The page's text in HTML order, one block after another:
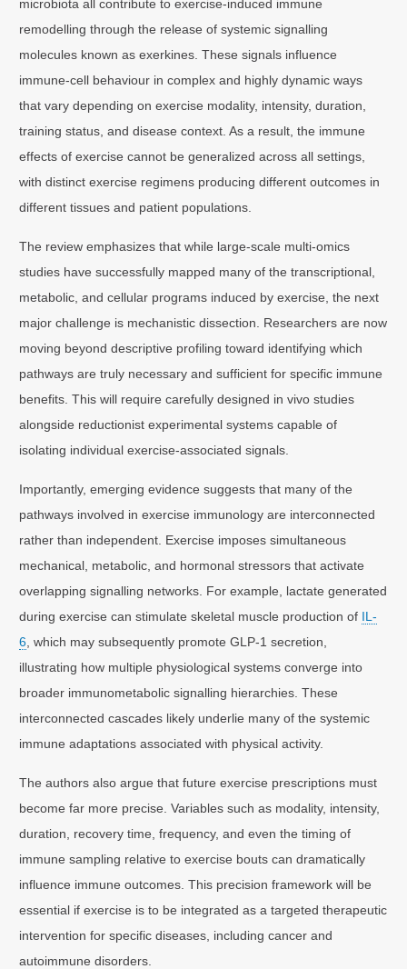
microbiota all contribute to exercise-induced immune
remodelling through the release of systemic signalling
molecules known as exerkines. These signals influence
immune-cell behaviour in complex and highly dynamic ways
that vary depending on exercise modality, intensity, duration,
training status, and disease context. As a result, the immune
effects of exercise cannot be generalized across all settings,
with distinct exercise regimens producing different outcomes in
different tissues and patient populations.
The review emphasizes that while large-scale multi-omics
studies have successfully mapped many of the transcriptional,
metabolic, and cellular programs induced by exercise, the next
major challenge is mechanistic dissection. Researchers are now
moving beyond descriptive profiling toward identifying which
pathways are truly necessary and sufficient for specific immune
benefits. This will require carefully designed in vivo studies
alongside reductionist experimental systems capable of
isolating individual exercise-associated signals.
Importantly, emerging evidence suggests that many of the
pathways involved in exercise immunology are interconnected
rather than independent. Exercise imposes simultaneous
mechanical, metabolic, and hormonal stressors that activate
overlapping signalling networks. For example, lactate generated
during exercise can stimulate skeletal muscle production of IL-
6 , which may subsequently promote GLP-1 secretion,
illustrating how multiple physiological systems converge into
broader immunometabolic signalling hierarchies. These
interconnected cascades likely underlie many of the systemic
immune adaptations associated with physical activity.
The authors also argue that future exercise prescriptions must
become far more precise. Variables such as modality, intensity,
duration, recovery time, frequency, and even the timing of
immune sampling relative to exercise bouts can dramatically
influence immune outcomes. This precision framework will be
essential if exercise is to be integrated as a targeted therapeutic
intervention for specific diseases, including cancer and
autoimmune disorders.